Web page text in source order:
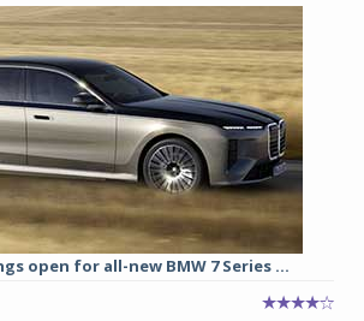
open for all-new BMW 7 Series ...